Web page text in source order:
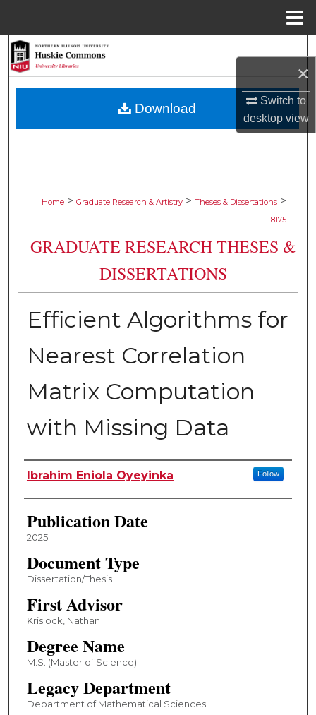
×
Switch to
desktopview
Browse Collections
Home > Graduate Research & Artistry > Theses & Dissertations >
8175
GRADUATE RESEARCH THESES &
DISSERTATIONS
Efficient Algorithms for
Nearest Correlation
Matrix Computation
with Missing Data
Author
Ibrahim Eniola Oyeyinka Follow
Publication Date
2025
Document Type
Dissertation/Thesis
First Advisor
Krislock, Nathan
Degree Name
M.S. (Master of Science)
Legacy Department
Department of Mathematical Sciences
Download